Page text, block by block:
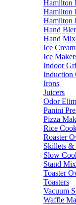
Hamilton
Hamilton
Hamilton
Hand
Hand
Ice
Ice
Indoor
Induction
Irons
Juicers
Odor
Panini
Pizza
Rice
Roaster
Skillets &
Slow
Stand
Toaster
Toasters
Vacuum
Waffle